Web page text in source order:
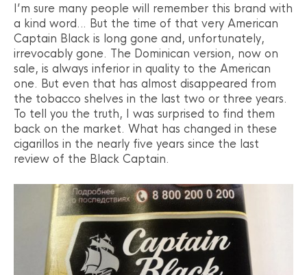
I’m sure many people will remember this brand with
a kind word… But the time of that very American
Captain Black is long gone and, unfortunately,
irrevocably gone. The Dominican version, now on
sale, is always inferior in quality to the American
one. But even that has almost disappeared from
the tobacco shelves in the last two or three years.
To tell you the truth, I was surprised to find them
back on the market. What has changed in these
cigarillos in the nearly five years since the last
review of the Black Captain.